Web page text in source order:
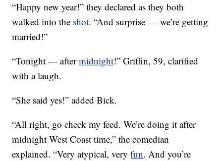
“Happy new year!” they declared as they both
walked into the shot. “And surprise — we’re getting
married!”
“Tonight — aftermidnight!” Griffin, 59, clarified
with a laugh.
“She said yes!” added Bick.
“All right, go check my feed. We’re doing it after
midnight West Coast time,” the comedian
explained. “Very atypical, veryfun. And you’re